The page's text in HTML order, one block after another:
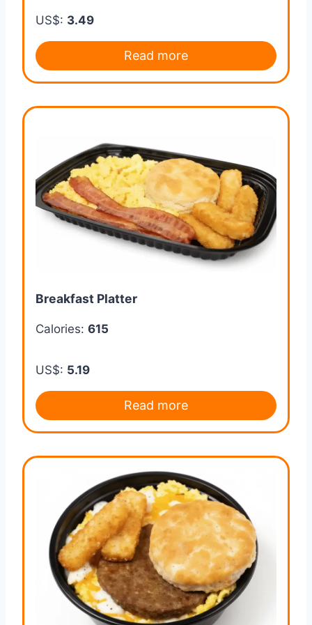
US$: 3.49
Read more
Breakfast Platter
Calories: 615
US$: 5.19
Read more